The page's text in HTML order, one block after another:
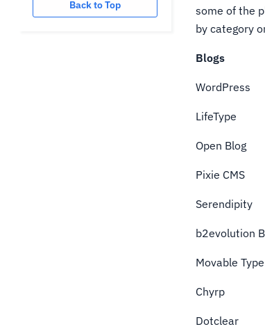
Back to Top
some of the
by category
Blogs
WordPress
LifeType
Open Blog
Pixie CMS
Serendipity
b2evolution
Movable Type
Chyrp
Dotclear